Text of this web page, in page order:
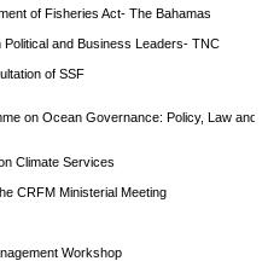
of Fisheries Act- The Bahamas
Political and Business Leaders- TNC
of SSF
on Ocean Governance: Policy, Law and
Climate Services
CRFM Ministerial Meeting
Workshop